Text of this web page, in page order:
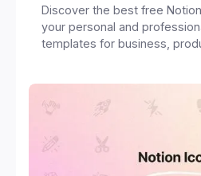
Discover the best free
your personal and
templates for business,